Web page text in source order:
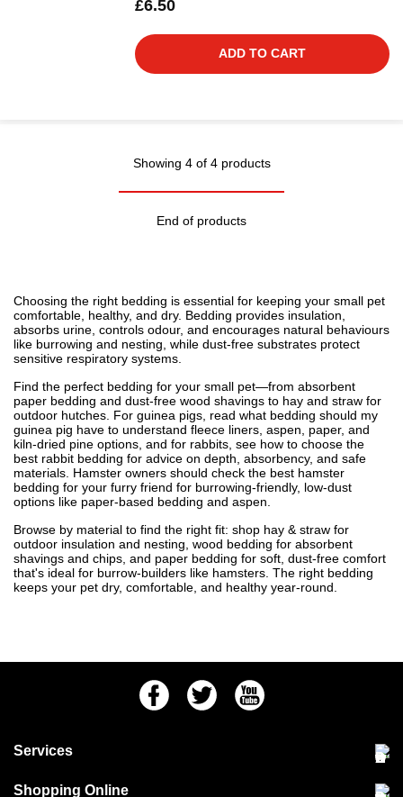
£6.50
ADD TO CART
Showing 4 of 4 products
End of products
Choosing the right bedding is essential for keeping your small pet
comfortable, healthy, and dry. Bedding provides insulation,
absorbs urine, controls odour, and encourages natural behaviours
like burrowing and nesting, while dust-free substrates protect
sensitive respiratory systems.
Find the perfect bedding for your small pet—from absorbent
paper bedding and dust-free wood shavings to hay and straw for
outdoor hutches. For guinea pigs, read what bedding should my
guinea pig have to understand fleece liners, aspen, paper, and
kiln-dried pine options, and for rabbits, see how to choose the
best rabbit bedding for advice on depth, absorbency, and safe
materials. Hamster owners should check the best hamster
bedding for your furry friend for burrowing-friendly, low-dust
options like paper-based bedding and aspen.
Browse by material to find the right fit: shop hay & straw for
outdoor insulation and nesting, wood bedding for absorbent
shavings and chips, and paper bedding for soft, dust-free comfort
that's ideal for burrow-builders like hamsters. The right bedding
keeps your pet dry, comfortable, and healthy year-round.
FacebookTwitter Youtube
Services
Community Pet Clinic
Shopping Online